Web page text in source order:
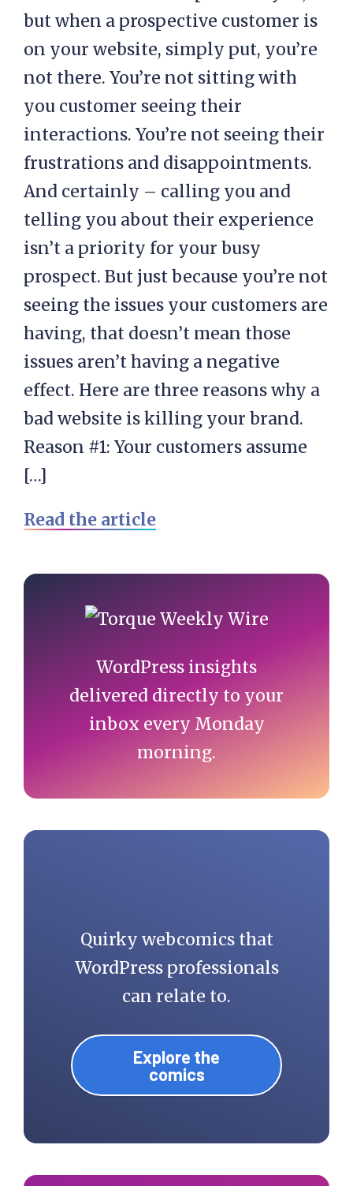
but when a prospective customer is
on your website, simply put, you’re
not there. You’re not sitting with
you customer seeing their
interactions. You’re not seeing their
frustrations and disappointments.
And certainly – calling you and
telling you about their experience
isn’t a priority for your busy
prospect. But just because you’re not
seeing the issues your customers are
having, that doesn’t mean those
issues aren’t having a negative
effect. Here are three reasons why a
bad website is killing your brand.
Reason #1: Your customers assume
[…]
Read the article
Primary
Sidebar
WordPress insights
delivered directly to your
inbox every Monday
morning.
Quirky webcomics that
WordPress professionals
can relate to.
Explore the
comics